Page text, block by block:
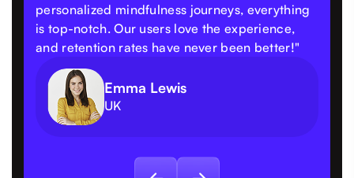
personalized mindfulness journeys, everything
is top-notch. Our users love the experience,
and retention rates have never been better!"
Emma Lewis
UK